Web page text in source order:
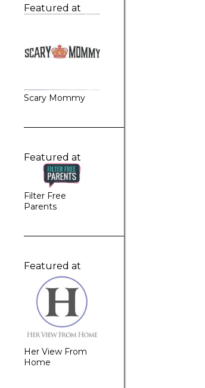
Featured at
Scary Mommy
Featured at
Filter Free
Parents
Featured at
Her View From
Home